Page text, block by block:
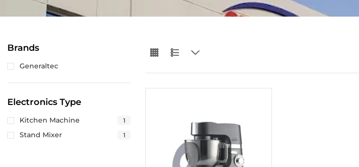
Brands
Generaltec
Electronics Type
Kitchen Machine 1
Stand Mixer 1